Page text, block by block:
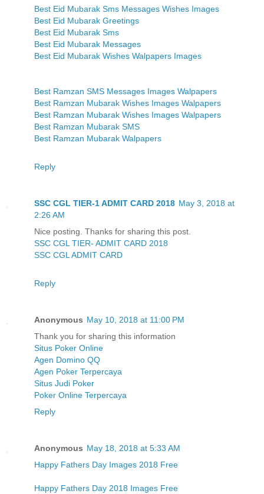
Best Eid Mubarak Sms Messages Wishes Images
Best Eid Mubarak Greetings
Best Eid Mubarak Sms
Best Eid Mubarak Messages
Best Eid Mubarak Wishes Walpapers Images
Best Ramzan SMS Messages Images Walpapers
Best Ramzan Mubarak Wishes Images Walpapers
Best Ramzan Mubarak Wishes Images Walpapers
Best Ramzan Mubarak SMS
Best Ramzan Mubarak Walpapers
Reply
SSC CGL TIER-1 ADMIT CARD 2018 May 3, 2018 at
2:26 AM
Nice posting. Thanks for sharing this post.
SSC CGL TIER- ADMIT CARD 2018
SSC CGL ADMIT CARD
Reply
Anonymous May 10, 2018 at 11:00 PM
Thank you for sharing this information
Situs Poker Online
Agen Domino QQ
Agen Poker Terpercaya
Situs Judi Poker
Poker Online Terpercaya
Reply
Anonymous May 18, 2018 at 5:33 AM
Happy Fathers Day Images 2018 Free
Happy Fathers Day 2018 Images Free